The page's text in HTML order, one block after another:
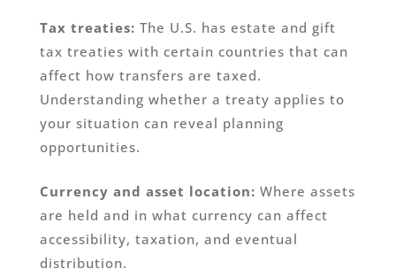
Tax treaties: The U.S. has estate and gift
tax treaties with certain countries that can
affect how transfers are taxed.
Understanding whether a treaty applies to
your situation can reveal planning
opportunities.
Currency and asset location: Where assets
are held and in what currency can affect
accessibility, taxation, and eventual
distribution.